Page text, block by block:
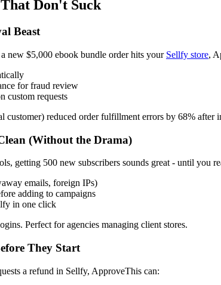
Don't Suck
Beast
new $5,000 ebook bundle order hits your Sellfy store,
for fraud review
custom requests
customer) reduced order fulfillment errors by 68%
(Without the Drama)
getting 500 new subscribers sounds great - until you
emails, foreign IPs)
adding to campaigns
in one click
Perfect for agencies managing client stores.
They Start
a refund in Sellfy, ApproveThis can: